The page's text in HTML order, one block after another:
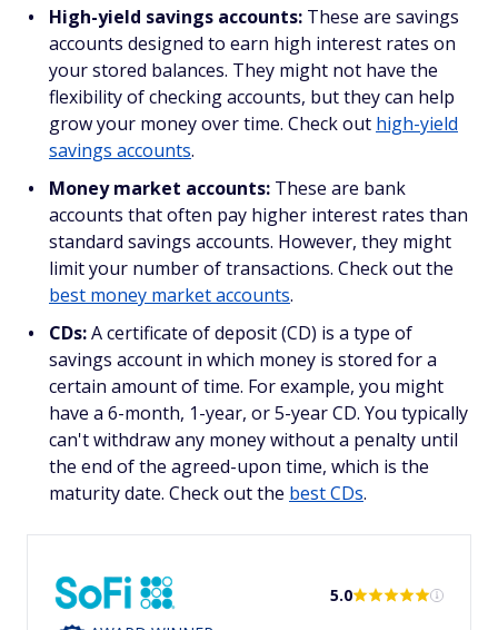
High-yield savings accounts: These are savings
accounts designed to earn high interest rates on
your stored balances. They might not have the
flexibility of checking accounts, but they can help
grow your money over time. Check out high-yield
savings accounts.
Money market accounts: These are bank
accounts that often pay higher interest rates than
standard savings accounts. However, they might
limit your number of transactions. Check out the
best money market accounts.
CDs:A certificate of deposit (CD) is a type of
savings account in which money is stored for a
certain amount of time. For example, you might
have a 6-month, 1-year, or 5-year CD. You typically
can't withdraw any money without a penalty until
the end of the agreed-upon time, which is the
maturity date. Check out the best CDs.
5.0